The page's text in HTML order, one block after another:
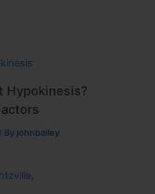
Hypokinesis?
/ By johnbailey